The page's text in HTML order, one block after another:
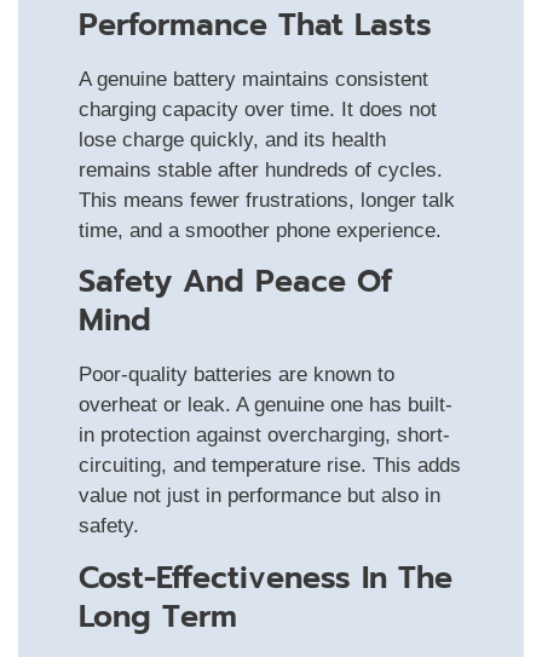
Performance That Lasts
A genuine battery maintains consistent
charging capacity over time. It does not
lose charge quickly, and its health
remains stable after hundreds of cycles.
This means fewer frustrations, longer talk
time, and a smoother phone experience.
Safety And Peace Of
Mind
Poor-quality batteries are known to
overheat or leak. A genuine one has built-
in protection against overcharging, short-
circuiting, and temperature rise. This adds
value not just in performance but also in
safety.
Cost-Effectiveness In The
Long Term